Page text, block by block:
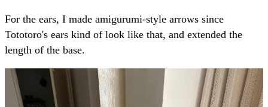
For the ears, I made amigurumi-style arrows since
Tototoro's ears kind of look like that, and extended the
length of the base.